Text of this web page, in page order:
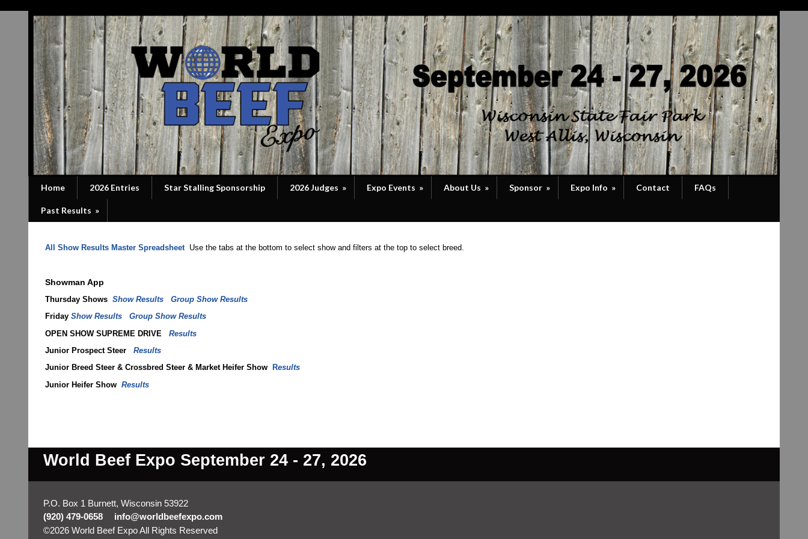
Home 2026 Entries Star Stalling Sponsorship 2026 Judges » Expo Events » About Us » Sponsor » Expo Info » Contact FAQs
Past Results »
All Show Results Master SpreadsheetUse the tabs at the bottom to select show and filters at the top to select breed.
Showman App
Thursday Shows Show Results
Group Show Results
Friday Show Results
Group Show Results
OPEN SHOW SUPREME DRIVE Results
Junior Prospect Steer Results
Junior Breed Steer & Crossbred Steer & Market Heifer Show
Results
Junior Heifer Show Results
World Beef Expo September 24 - 27, 2026
P.O. Box 1 Burnett, Wisconsin 53922
(920) 479-0658
info@worldbeefexpo.com
©2026 World Beef Expo All Rights Reserved